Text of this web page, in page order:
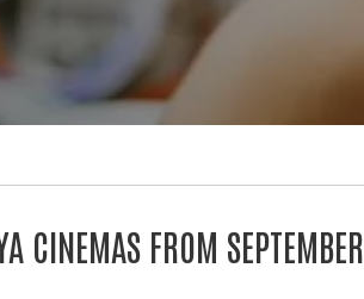
CINEMAS FROM SEPTEMBER